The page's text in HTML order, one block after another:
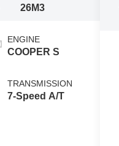
26M3
ENGINE
COOPER S
TRANSMISSION
7-Speed A/T